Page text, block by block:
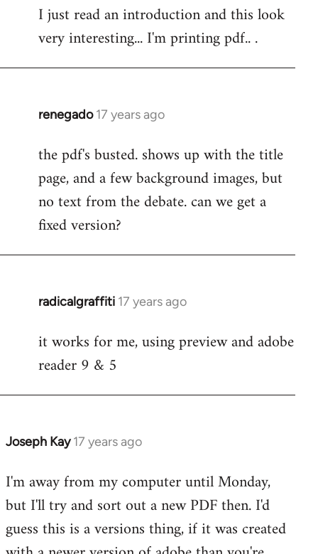
to
Welcome
libcom.org
I just read an introduction and this look
very interesting... I'm printing pdf.. .
renegado 17 years ago
In
to
Welcome
libcom.org
the pdf's busted. shows up with the title
page, and a few background images, but
no text from the debate. can we get a
fixed version?
radicalgraffiti 17 years ago
In
to
Welcome
libcom.org
it works for me, using preview and adobe
reader 9 & 5
Joseph Kay 17 years ago
In
to
Welcome
libcom.org
I'm away from my computer until Monday,
but I'll try and sort out a new PDF then. I'd
guess this is a versions thing, if it was created